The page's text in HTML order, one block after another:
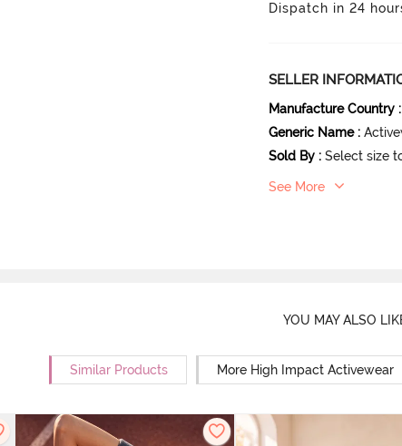
Dispatch in 24
SELLER
Manufacture Country :
Generic Name :
Sold By : Select size
See More
YOU MAY ALSO
Similar Products More High Impact Activewear